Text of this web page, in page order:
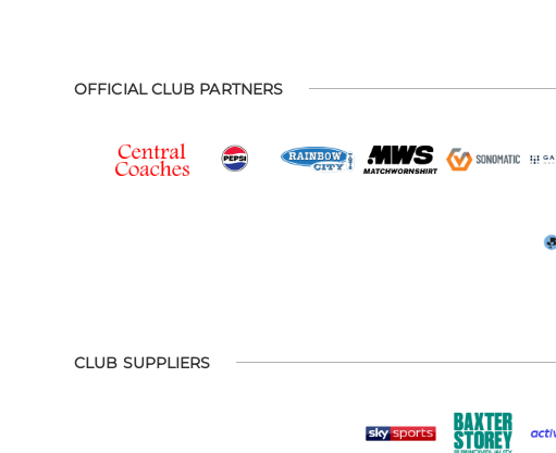
OFFICIAL CLUB PARTNERS
CLUB SUPPLIERS